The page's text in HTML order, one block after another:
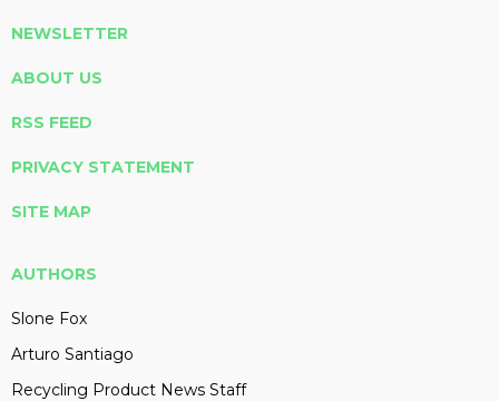
NEWSLETTER
ABOUT US
RSS FEED
PRIVACY STATEMENT
SITE MAP
AUTHORS
Slone Fox
Arturo Santiago
Recycling Product News Staff